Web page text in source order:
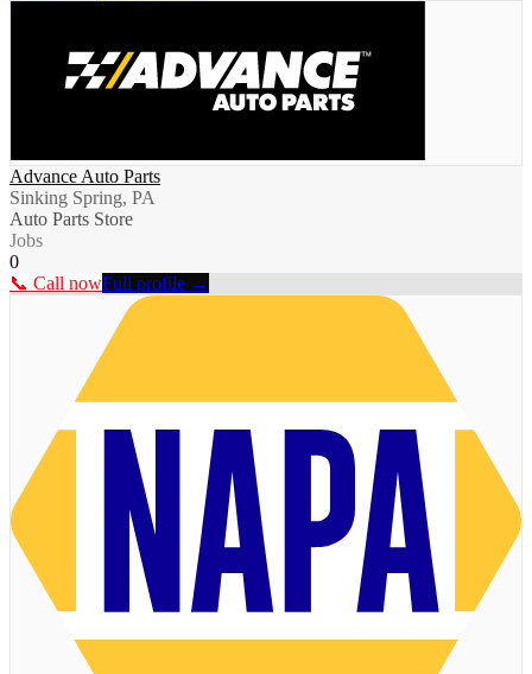
Advance Auto Parts
Sinking Spring, PA
Auto Parts Store
Jobs
0
📞 Call nowFull profile →